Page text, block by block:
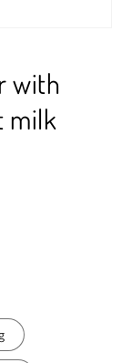
with
milk